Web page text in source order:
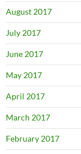
August 2017
July 2017
June 2017
May 2017
April 2017
March 2017
February 2017